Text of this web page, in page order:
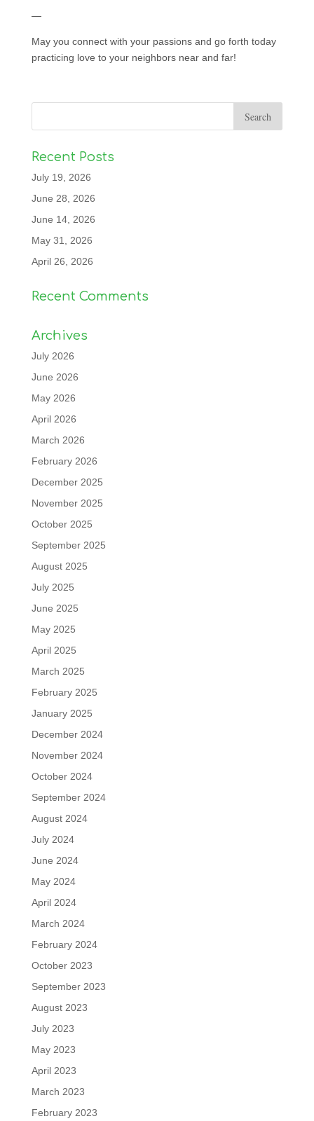
—
May you connect with your passions and go forth today
practicing love to your neighbors near and far!
Recent Posts
July 19, 2026
June 28, 2026
June 14, 2026
May 31, 2026
April 26, 2026
Recent Comments
Archives
July 2026
June 2026
May 2026
April 2026
March 2026
February 2026
December 2025
November 2025
October 2025
September 2025
August 2025
July 2025
June 2025
May 2025
April 2025
March 2025
February 2025
January 2025
December 2024
November 2024
October 2024
September 2024
August 2024
July 2024
June 2024
May 2024
April 2024
March 2024
February 2024
October 2023
September 2023
August 2023
July 2023
May 2023
April 2023
March 2023
February 2023